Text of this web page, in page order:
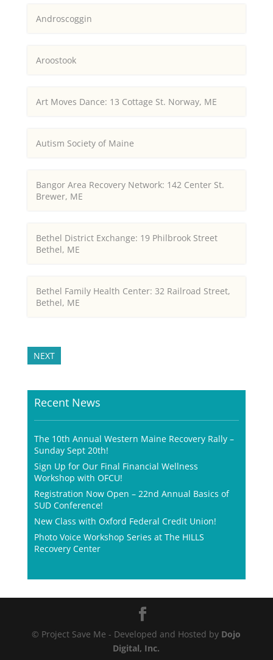
Androscoggin
Aroostook
Art Moves Dance: 13 Cottage St. Norway, ME
Autism Society of Maine
Bangor Area Recovery Network: 142 Center St.
Brewer, ME
Bethel District Exchange: 19 Philbrook Street
Bethel, ME
Bethel Family Health Center: 32 Railroad Street,
Bethel, ME
NEXT
Recent News
The 10th Annual Western Maine Recovery Rally –
Sunday Sept 20th!
Sign Up for Our Final Financial Wellness
Workshop with OFCU!
Registration Now Open – 22nd Annual Basics of
SUD Conference!
New Class with Oxford Federal Credit Union!
Photo Voice Workshop Series at The HILLS
Recovery Center
© Project Save Me - Developed and Hosted by Dojo
Digital, Inc.